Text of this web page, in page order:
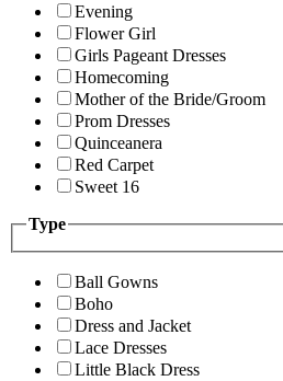
Evening
Flower Girl
Girls Pageant Dresses
Homecoming
Mother of the Bride/Groom
Prom Dresses
Quinceanera
Red Carpet
Sweet 16
Type
Ball Gowns
Boho
Dress and Jacket
Lace Dresses
Little Black Dress